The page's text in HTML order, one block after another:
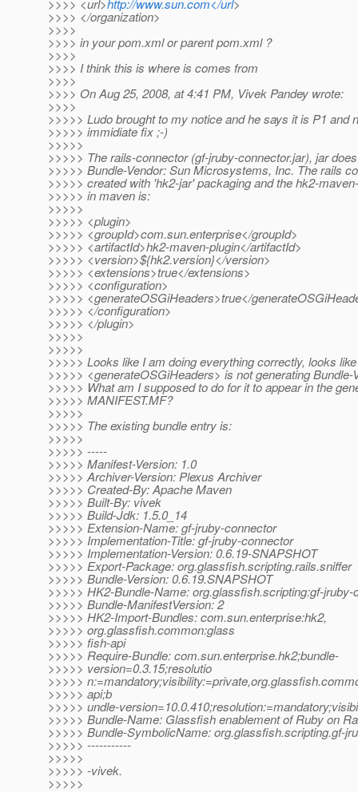
>>>> <url>http://www.sun.com</url>
>>>> </organization>
>>>>
>>>> in your pom.xml or parent pom.xml ?
>>>>
>>>> I think this is where is comes from
>>>>
>>>> On Aug 25, 2008, at 4:41 PM, Vivek Pandey wrote:
>>>>
>>>>> Ludo brought to my notice and he says it is P1 and
>>>>> immidiate fix ;-)
>>>>>
>>>>> The rails-connector (gf-jruby-connector.jar), jar
>>>>> Bundle-Vendor: Sun Microsystems, Inc. The rails
>>>>> created with 'hk2-jar' packaging and the hk2-
>>>>> in maven is:
>>>>>
>>>>> <plugin>
>>>>> <groupId>com.sun.enterprise</groupId>
>>>>> <artifactId>hk2-maven-plugin</artifactId>
>>>>> <version>${hk2.version}</version>
>>>>> <extensions>true</extensions>
>>>>> <configuration>
>>>>> <generateOSGiHeaders>true</
>>>>> </configuration>
>>>>> </plugin>
>>>>>
>>>>>
>>>>> Looks like I am doing everything correctly, looks like
>>>>> <generateOSGiHeaders> is not generating Bundle-
>>>>> What am I supposed to do for it to appear in the
>>>>> MANIFEST.MF?
>>>>>
>>>>> The existing bundle entry is:
>>>>>
>>>>> -----
>>>>> Manifest-Version: 1.0
>>>>> Archiver-Version: Plexus Archiver
>>>>> Created-By: Apache Maven
>>>>> Built-By: vivek
>>>>> Build-Jdk: 1.5.0_14
>>>>> Extension-Name: gf-jruby-connector
>>>>> Implementation-Title: gf-jruby-connector
>>>>> Implementation-Version: 0.6.19-SNAPSHOT
>>>>> Export-Package: org.glassfish.scripting.rails.sniffer
>>>>> Bundle-Version: 0.6.19.SNAPSHOT
>>>>> HK2-Bundle-Name: org.glassfish.scripting:gf-jruby-
>>>>> Bundle-ManifestVersion: 2
>>>>> HK2-Import-Bundles: com.sun.enterprise:hk2,
>>>>> org.glassfish.common:glass
>>>>> fish-api
>>>>> Require-Bundle: com.sun.enterprise.hk2;bundle-
>>>>> version=0.3.15;resolutio
>>>>>
>>>>> api;b
>>>>> undle-
>>>>> Bundle-Name: Glassfish enablement of Ruby on
>>>>> Bundle-SymbolicName: org.glassfish.scripting.gf-
>>>>> -----------
>>>>>
>>>>> -vivek.
>>>>>